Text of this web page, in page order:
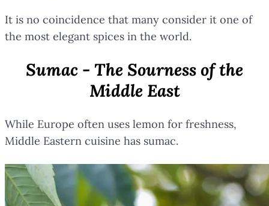
It is no coincidence that many consider it one of
the most elegant spices in the world.
Sumac - The Sourness of the
Middle East
While Europe often uses lemon for freshness,
Middle Eastern cuisine has sumac.